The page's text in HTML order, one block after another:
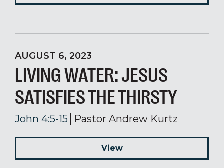
AUGUST 6, 2023
LIVING WATER: JESUS
SATISFIES THE THIRSTY
John 4:5-15 Pastor Andrew Kurtz
View